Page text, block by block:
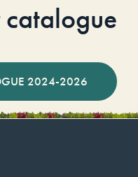
catalogue
2024-2026